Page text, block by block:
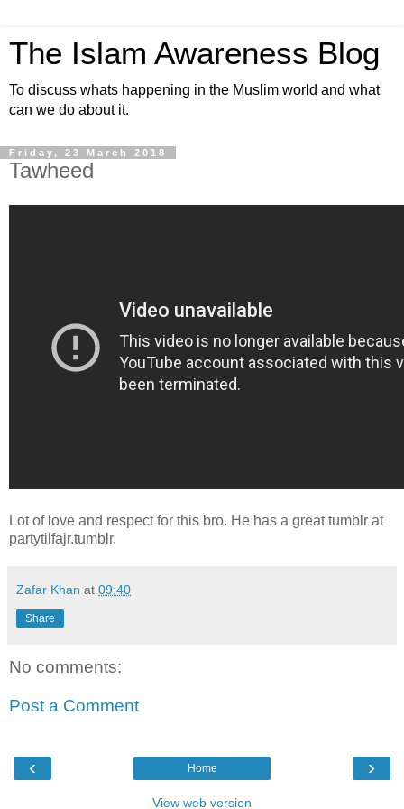
The Islam Awareness Blog
To discuss whats happening in the Muslim world and what
can we do about it.
Friday, 23 March 2018
Tawheed
Lot of love and respect for this bro. He has a great tumblr at
partytilfajr.tumblr.
Zafar Khan at 09:40
Share
No comments:
Post a Comment
‹ ›
Home
View web version